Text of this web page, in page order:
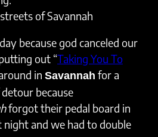
of Savannah
because god canceled our
out “Taking You To
in Savannah for a
because
forgot their pedal board in
and we had to double